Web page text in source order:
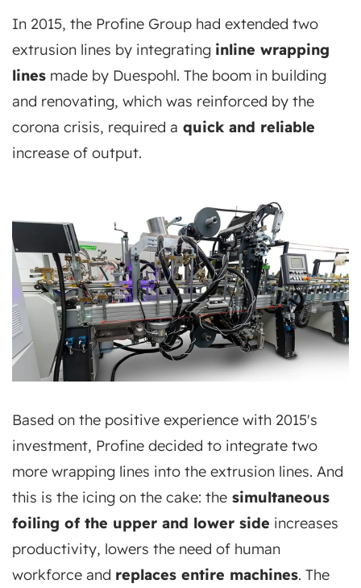
In 2015, the Profine Group had extended two
extrusion lines by integrating inline wrapping
lines made by Duespohl. The boom in building
and renovating, which was reinforced by the
corona crisis, required a quick and reliable
increase of output.
Based on the positive experience with 2015's
investment, Profine decided to integrate two
more wrapping lines into the extrusion lines. And
this is the icing on the cake: the simultaneous
foiling of the upper and lower side increases
productivity, lowers the need of human
workforce and replaces entire machines. The